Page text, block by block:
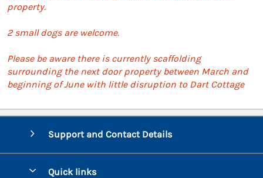
property.
2 small dogs are welcome.
Please be aware there is currently scaffolding
surrounding the next door property between March and
beginning of June with little disruption to Dart Cottage
Support and Contact Details
Quick links